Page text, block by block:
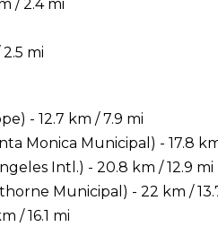
/ 2.4 mi
mi
- 12.7 km / 7.9 mi
Monica Municipal) - 17.8 km
Intl.) - 20.8 km / 12.9 mi
Municipal) - 22 km /
/ 16.1 mi